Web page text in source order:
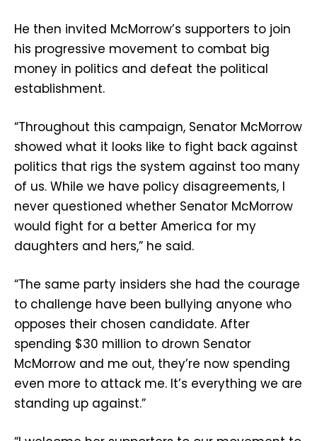
He then invited McMorrow’s supporters to join
his progressive movement to combat big
money in politics and defeat the political
establishment.
“Throughout this campaign, Senator McMorrow
showed what it looks like to fight back against
politics that rigs the system against too many
of us. While we have policy disagreements, I
never questioned whether Senator McMorrow
would fight for a better America for my
daughters and hers,” he said.
“The same party insiders she had the courage
to challenge have been bullying anyone who
opposes their chosen candidate. After
spending $30 million to drown Senator
McMorrow and me out, they’re now spending
even more to attack me. It’s everything we are
standing up against.”